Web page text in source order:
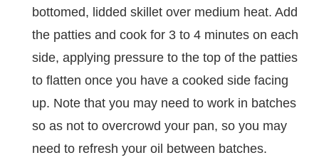
bottomed, lidded skillet over medium heat. Add
the patties and cook for 3 to 4 minutes on each
side, applying pressure to the top of the patties
to flatten once you have a cooked side facing
up. Note that you may need to work in batches
so as not to overcrowd your pan, so you may
need to refresh your oil between batches.